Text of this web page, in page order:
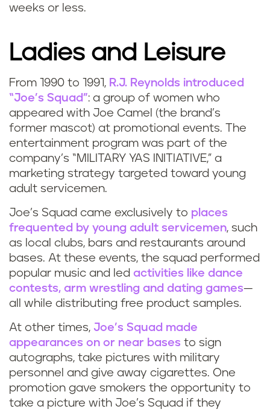
weeks or less.
Ladies and Leisure
From 1990 to 1991, R.J. Reynolds introduced
“Joe’s Squad”: a group of women who
appeared with Joe Camel (the brand’s
former mascot) at promotional events. The
entertainment program was part of the
company’s “MILITARY YAS INITIATIVE,” a
marketing strategy targeted toward young
adult servicemen.
Joe’s Squad came exclusively to places
frequented by young adult servicemen, such
as local clubs, bars and restaurants around
bases. At these events, the squad performed
popular music and led activities like dance
contests, arm wrestling and dating games—
all while distributing free product samples.
At other times, Joe’s Squad made
appearances on or near bases to sign
autographs, take pictures with military
personnel and give away cigarettes. One
promotion gave smokers the opportunity to
take a picture with Joe’s Squad if they